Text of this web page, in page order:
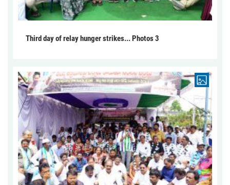
Third day of relay hunger strikes... Photos 3